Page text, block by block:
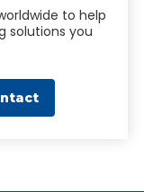
to help
solutions you